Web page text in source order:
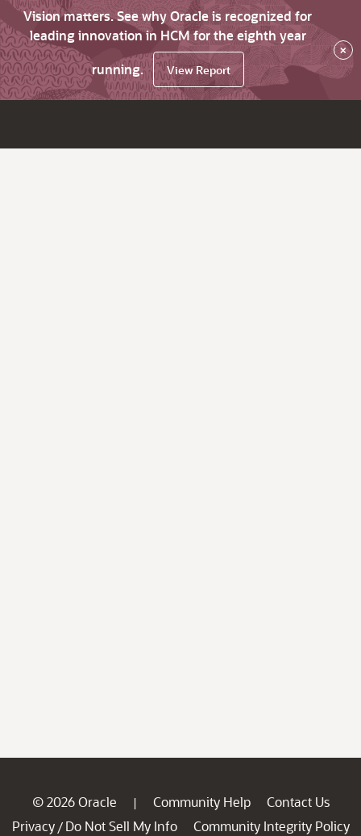
Vision matters. See why Oracle is recognized for
leading innovation in HCM for the eighth year
running.
View Report
×
© 2026 Oracle | Community Help
Contact Us
Privacy / Do Not Sell My Info
Community Integrity Policy